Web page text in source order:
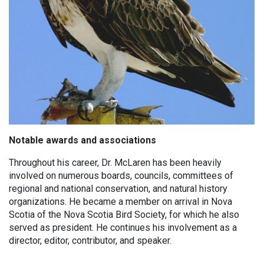
Notable awards and associations
Throughout his career, Dr. McLaren has been heavily
involved on numerous boards, councils, committees of
regional and national conservation, and natural history
organizations. He became a member on arrival in Nova
Scotia of the Nova Scotia Bird Society, for which he also
served as president. He continues his involvement as a
director, editor, contributor, and speaker.